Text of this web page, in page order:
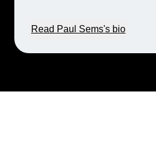
Read Paul Sems's bio